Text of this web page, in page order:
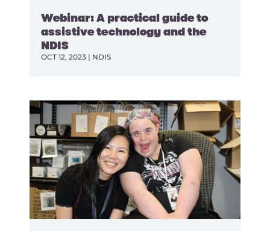
Webinar: A practical guide to
assistive technology and the
NDIS
OCT 12, 2023| NDIS